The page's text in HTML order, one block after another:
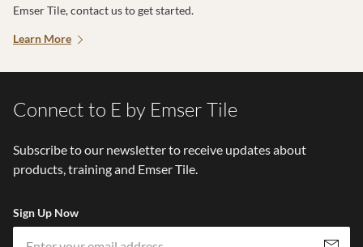
Emser Tile, contact us to get started.
Learn More
Connect to E by Emser Tile
Subscribe to our newsletter to receive updates about
products, training and Emser Tile.
Sign Up Now